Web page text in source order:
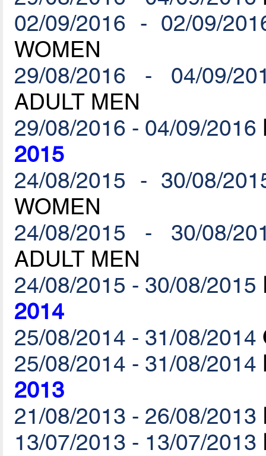
02/09/2016 - 02/09/
WOMEN
29/08/2016 - 04/09/
ADULT MEN
29/08/2016 - 04/09/2016
2015
24/08/2015 - 30/08/
WOMEN
24/08/2015 - 30/08/
ADULT MEN
24/08/2015 - 30/08/2015
2014
25/08/2014 - 31/08/2014
25/08/2014 - 31/08/2014
2013
21/08/2013 - 26/08/2013
13/07/2013 - 13/07/2013